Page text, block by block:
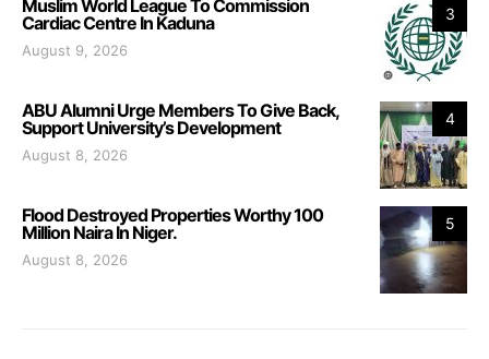
3
Muslim World League To Commission
Cardiac Centre In Kaduna
August 9, 2026
4
ABU Alumni Urge Members To Give Back,
Support University’s Development
August 8, 2026
5
Flood Destroyed Properties Worthy 100
Million Naira In Niger.
August 8, 2026